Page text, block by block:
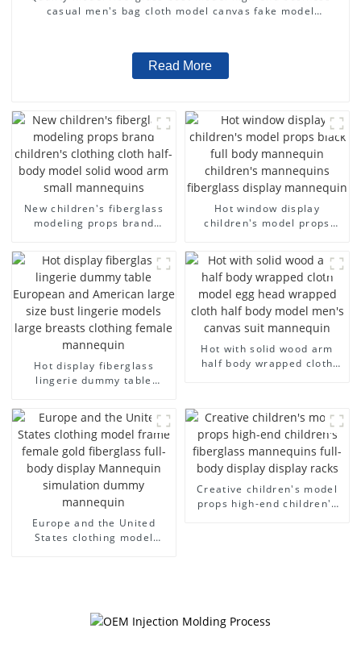
casual men's bag cloth model canvas fake model
Read More
New children's fiberglass
modeling props brand
half-body model solid wood
arm small mannequins
Hot window display
children's model props
fiberglass display
mannequin
Hot display fiberglass
lingerie dummy table
models large breasts
clothing female mannequin
Hot with solid wood arm
half body wrapped cloth
mannequin
Europe and the United
States clothing model
Creative children's model
props high-end children's